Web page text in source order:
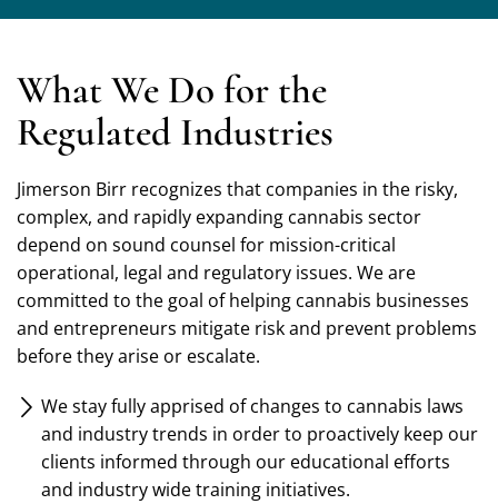
What We Do for the
Regulated Industries
Jimerson Birr recognizes that companies in the risky,
complex, and rapidly expanding cannabis sector
depend on sound counsel for mission-critical
operational, legal and regulatory issues. We are
committed to the goal of helping cannabis businesses
and entrepreneurs mitigate risk and prevent problems
before they arise or escalate.
We stay fully apprised of changes to cannabis laws
and industry trends in order to proactively keep our
clients informed through our educational efforts
and industry wide training initiatives.